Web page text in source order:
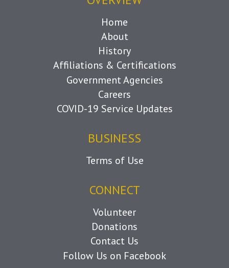
Home
About
History
Affiliations & Certifications
Government Agencies
Careers
COVID-19 Service Updates
BUSINESS
Terms of Use
CONNECT
Volunteer
Donations
Contact Us
Follow Us on Facebook